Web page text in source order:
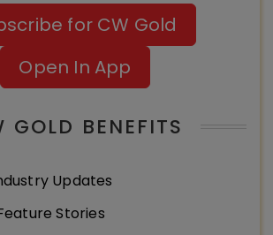
for CW Gold
Open In App
GOLD BENEFITS
Updates
Stories